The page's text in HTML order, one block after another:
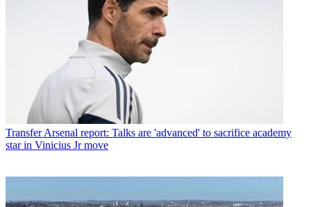
Transfer Arsenal report: Talks are 'advanced' to sacrifice academy
star in Vinicius Jr move